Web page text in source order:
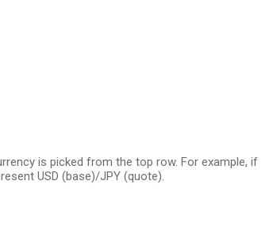
is picked from the top row. For example, if
USD (base)/JPY (quote).